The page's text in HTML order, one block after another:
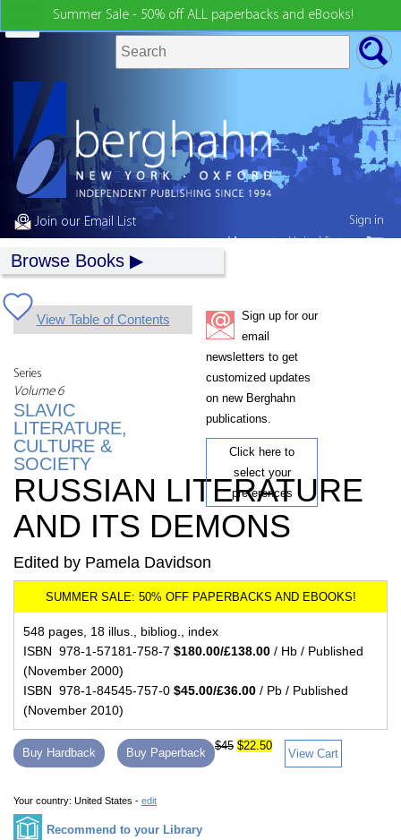
Summer Sale - 50% off ALL paperbacks and eBooks!
Join our Email List
Browse Books
View Table of Contents
Series
Volume 6
SLAVIC
LITERATURE,
CULTURE &
SOCIETY
Sign up for our
email
newsletters to get
customized updates
on new Berghahn
publications.
Click here to
select your
preferences
RUSSIAN LITERATURE
AND ITS DEMONS
Edited by Pamela Davidson
548 pages, 18 illus., bibliog., index
ISBN 978-1-57181-758-7 $180.00/£138.00 / Hb / Published
(November 2000)
ISBN 978-1-84545-757-0 $45.00/£36.00 / Pb / Published
(November 2010)
Buy Hardback Buy Paperback
$45 $22.50
View Cart
Your country: United States - edit
Recommend to your Library
Sign in
My country:United States